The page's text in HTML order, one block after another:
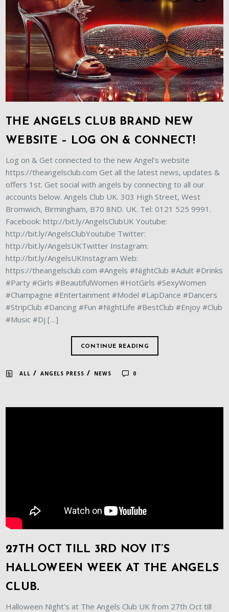
THE ANGELS CLUB BRAND NEW
WEBSITE – LOG ON & CONNECT!
Log on & Get connected to the new Angel’s website
https://theangelsclub.com Get all the latest news, updates &
offers 1st. Get social with angels by connecting to all our
accounts below. Angels Club UK. 303 High Street, West
Bromwich, Birmingham, B70 8ND. UK. Tel: 0121 525 9991.
Facebook: http://bit.ly/AngelsClubUK Youtube:
http://bit.ly/AngelsClubYoutube Twitter:
http://bit.ly/AngelsUKTwitter Instagram:
http://bit.ly/AngelsUKInstagram Web:
https://theangelsclub.com #Angels #NightClub #Adult #Drinks
#Party #Girls #BeautifulWomen #HotGirls #SexyWomen
#Champagne #Entertainment #Model #LapDance #Dancers
#StripClub #Dancing #Fun #NightLife #BestClub #Enjoy #Club
#Music #Dj […]
CONTINUE READING
ALL /ANGELS PRESS / NEWS 0
27TH OCT TILL 3RD NOV IT’S
HALLOWEEN WEEK AT THE ANGELS
CLUB.
Halloween Night’s at The Angels Club UK from 27th Oct till